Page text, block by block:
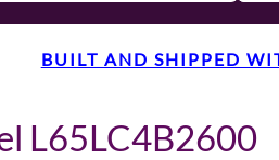
BUILT AND SHIPPED
L65LC4B2600